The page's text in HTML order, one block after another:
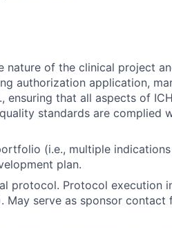
nature of the clinical project
authorization application,
that all aspects of
standards are complied
(i.e., multiple
plan.
protocol. Protocol execution
May serve as sponsor contact